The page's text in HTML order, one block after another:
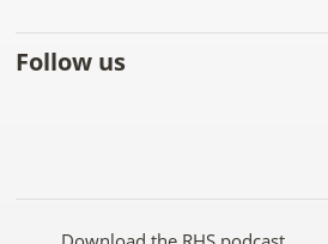
Follow us
on
on
YouTubeon
on
on